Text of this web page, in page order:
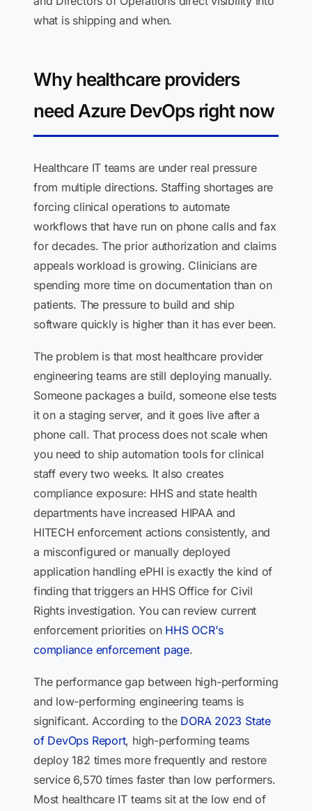
what is shipping and when.
Why healthcare providers
need Azure DevOps right now
Healthcare IT teams are under real pressure
from multiple directions. Staffing shortages are
forcing clinical operations to automate
workflows that have run on phone calls and fax
for decades. The prior authorization and claims
appeals workload is growing. Clinicians are
spending more time on documentation than on
patients. The pressure to build and ship
software quickly is higher than it has ever been.
The problem is that most healthcare provider
engineering teams are still deploying manually.
Someone packages a build, someone else tests
it on a staging server, and it goes live after a
phone call. That process does not scale when
you need to ship automation tools for clinical
staff every two weeks. It also creates
compliance exposure: HHS and state health
departments have increased HIPAA and
HITECH enforcement actions consistently, and
a misconfigured or manually deployed
application handling ePHI is exactly the kind of
finding that triggers an HHS Office for Civil
Rights investigation. You can review current
enforcement priorities on HHS OCR's
compliance enforcement page.
The performance gap between high-performing
and low-performing engineering teams is
significant. According to the DORA 2023 State
of DevOps Report, high-performing teams
deploy 182 times more frequently and restore
service 6,570 times faster than low performers.
Most healthcare IT teams sit at the low end of